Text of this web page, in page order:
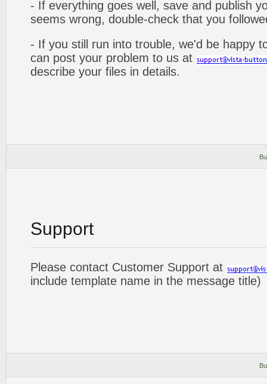
- If everything goes well, save and publish
seems wrong, double-check that you
- If you still run into trouble, we'd be happy
can post your problem to us at
describe your files in details.
Support
Please contact Customer Support at
include template name in the message title)